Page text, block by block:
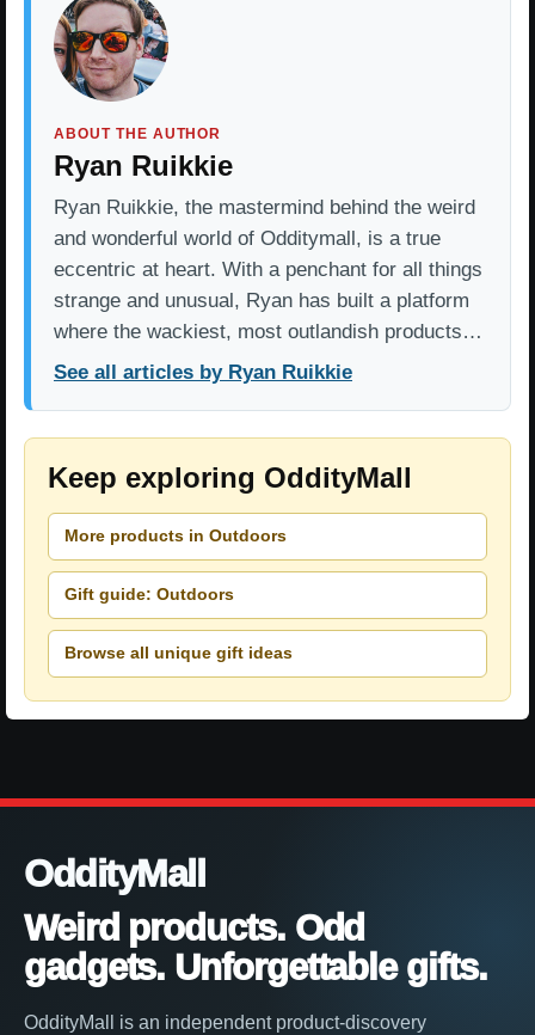
ABOUT THE AUTHOR
Ryan Ruikkie
Ryan Ruikkie, the mastermind behind the weird
and wonderful world of Odditymall, is a true
eccentric at heart. With a penchant for all things
strange and unusual, Ryan has built a platform
where the wackiest, most outlandish products…
See all articles by Ryan Ruikkie
Keep exploring OddityMall
More products in Outdoors
Gift guide: Outdoors
Browse all unique gift ideas
OddityMall
Weird products. Odd
gadgets. Unforgettable gifts.
OddityMall is an independent product-discovery